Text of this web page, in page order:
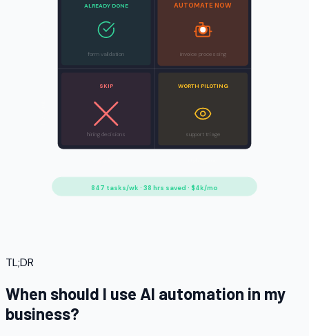
ALREADY DONE
form validation
AUTOMATE NOW
invoice processing
SKIP
hiring decisions
WORTH PILOTING
support triage
847 tasks/wk · 38 hrs saved · $4k/mo
TL;DR
When should I use AI automation in my
business?